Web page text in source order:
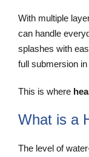
With multiple
can handle
splashes with
full submersion in
This is where
What is a
The level of